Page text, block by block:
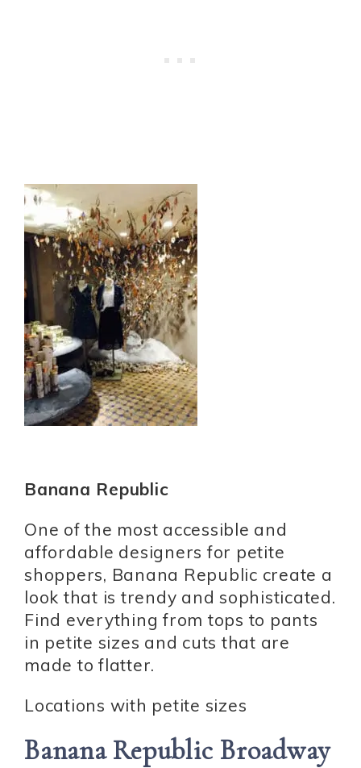
Banana Republic
One of the most accessible and
affordable designers for petite
shoppers, Banana Republic create a
look that is trendy and sophisticated.
Find everything from tops to pants
in petite sizes and cuts that are
made to flatter.
Locations with petite sizes
Banana Republic Broadway